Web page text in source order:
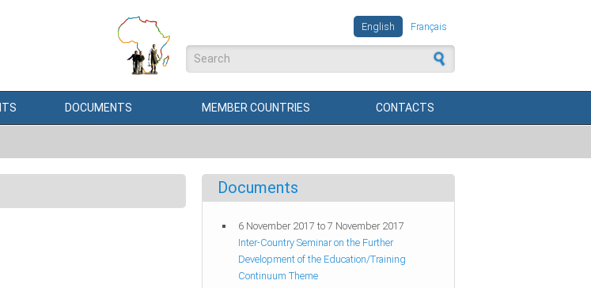
Français
English
Search form
DOCUMENTS MEMBER COUNTRIES CONTACTS
Documents
6 November 2017 to 7 November 2017
Inter-Country Seminar on the Further
Development of the Education/Training
Continuum Theme